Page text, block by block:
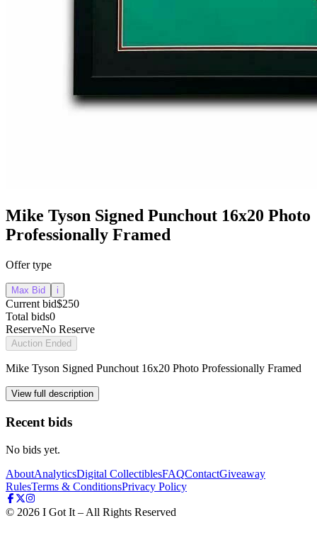
Mike Tyson Signed Punchout 16x20 Photo
Professionally Framed
Offer type
Max Bid i
Current bid$250
Total bids0
ReserveNo Reserve
Auction Ended
Mike Tyson Signed Punchout 16x20 Photo Professionally Framed
View full description
Recent bids
No bids yet.
AboutAnalyticsDigital CollectiblesFAQContactGiveaway
RulesTerms & ConditionsPrivacy Policy
© 2026 I Got It – All Rights Reserved